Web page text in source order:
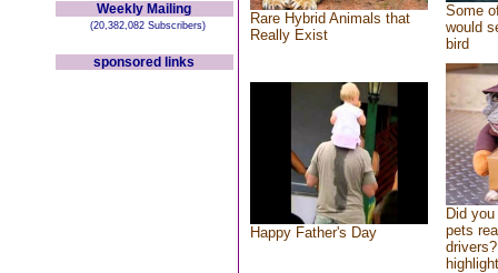
Weekly Mailing
(20,382,082 Subscribers)
sponsored links
Rare Hybrid Animals that
Really Exist
Some
would
bird
Happy Father's Day
Did
pets